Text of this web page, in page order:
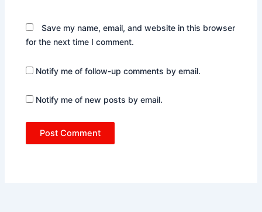
Save my name, email, and website in this browser
for the next time I comment.
Notify me of follow-up comments by email.
Notify me of new posts by email.